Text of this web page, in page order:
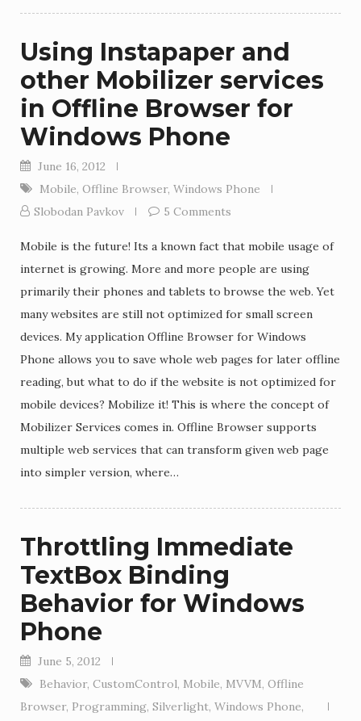
Using Instapaper and
other Mobilizer services
in Offline Browser for
Windows Phone
June 16, 2012
Mobile, Offline Browser, Windows Phone
Slobodan Pavkov
5 Comments
Mobile is the future! Its a known fact that mobile usage of
internet is growing. More and more people are using
primarily their phones and tablets to browse the web. Yet
many websites are still not optimized for small screen
devices. My application Offline Browser for Windows
Phone allows you to save whole web pages for later offline
reading, but what to do if the website is not optimized for
mobile devices? Mobilize it! This is where the concept of
Mobilizer Services comes in. Offline Browser supports
multiple web services that can transform given web page
into simpler version, where…
Throttling Immediate
TextBox Binding
Behavior for Windows
Phone
June 5, 2012
Behavior, CustomControl, Mobile, MVVM, Offline
Browser, Programming, Silverlight, Windows Phone,